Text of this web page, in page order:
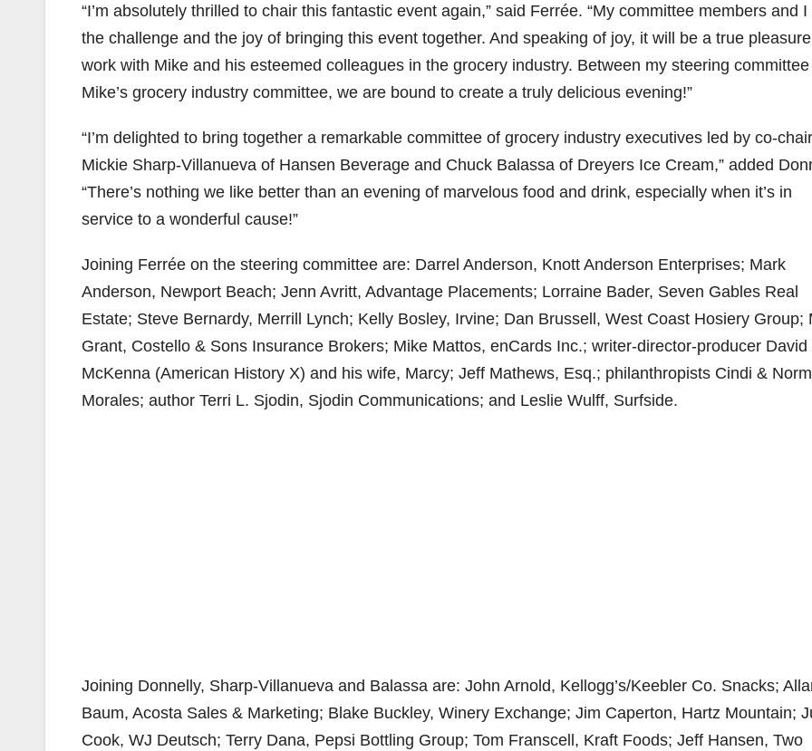
“I’m absolutely thrilled to chair this fantastic event again,” said Ferrée. “My committee members and I
the challenge and the joy of bringing this event together. And speaking of joy, it will be a true
work with Mike and his esteemed colleagues in the grocery industry. Between my steering
Mike’s grocery industry committee, we are bound to create a truly delicious evening!”
“I’m delighted to bring together a remarkable committee of grocery industry executives led by co-
Mickie Sharp-Villanueva of Hansen Beverage and Chuck Balassa of Dreyers Ice Cream,” added
“There’s nothing we like better than an evening of marvelous food and drink, especially when it’s in
service to a wonderful cause!”
Joining Ferrée on the steering committee are: Darrel Anderson, Knott Anderson Enterprises; Mark
Anderson, Newport Beach; Jenn Avritt, Advantage Placements; Lorraine Bader, Seven Gables Real
Estate; Steve Bernardy, Merrill Lynch; Kelly Bosley, Irvine; Dan Brussell, West Coast Hosiery Group;
Grant, Costello & Sons Insurance Brokers; Mike Mattos, enCards Inc.; writer-director-producer David
McKenna (American History X) and his wife, Marcy; Jeff Mathews, Esq.; philanthropists Cindi & Norm
Morales; author Terri L. Sjodin, Sjodin Communications; and Leslie Wulff, Surfside.
Joining Donnelly, Sharp-Villanueva and Balassa are: John Arnold, Kellogg’s/Keebler Co. Snacks;
Baum, Acosta Sales & Marketing; Blake Buckley, Winery Exchange; Jim Caperton, Hartz Mountain;
Cook, WJ Deutsch; Terry Dana, Pepsi Bottling Group; Tom Franscell, Kraft Foods; Jeff Hansen, Two